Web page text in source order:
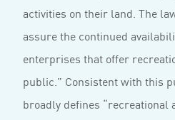
activities on their land. The
assure the continued
enterprises that offer
public.” Consistent with this
broadly defines “recreational